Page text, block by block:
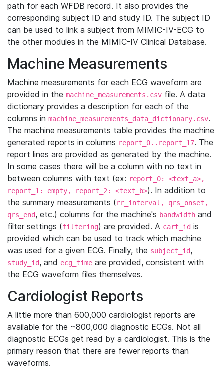
path for each WFDB record. It also provides the
corresponding subject ID and study ID. The subject ID
can be used to link a subject from MIMIC-IV-ECG to
the other modules in the MIMIC-IV Clinical Database.
Machine Measurements
Machine measurements for each ECG waveform are
provided in the machine_measurements.csv file. A data
dictionary provides a description for each of the
columns in machine_measurements_data_dictionary.csv.
The machine measurements table provides the machine
generated reports in columns report_0..report_17. The
report lines are provided as generated by the machine.
In some cases there will be a column with no text in
between columns with text (ex: report_0: <text_a>,
report_1: empty, report_2: <text_b>). In addition to
the summary measurements (rr_interval, qrs_onset,
qrs_end, etc.) columns for the machine's bandwidth and
filter settings (filtering) are provided. A cart_id is
provided which can be used to track which machine
was used for a given ECG. Finally, the subject_id,
study_id, and ecg_time are provided, consistent with
the ECG waveform files themselves.
Cardiologist Reports
A little more than 600,000 cardiologist reports are
available for the ~800,000 diagnostic ECGs. Not all
diagnostic ECGs get read by a cardiologist. This is the
primary reason that there are fewer reports than
waveforms.